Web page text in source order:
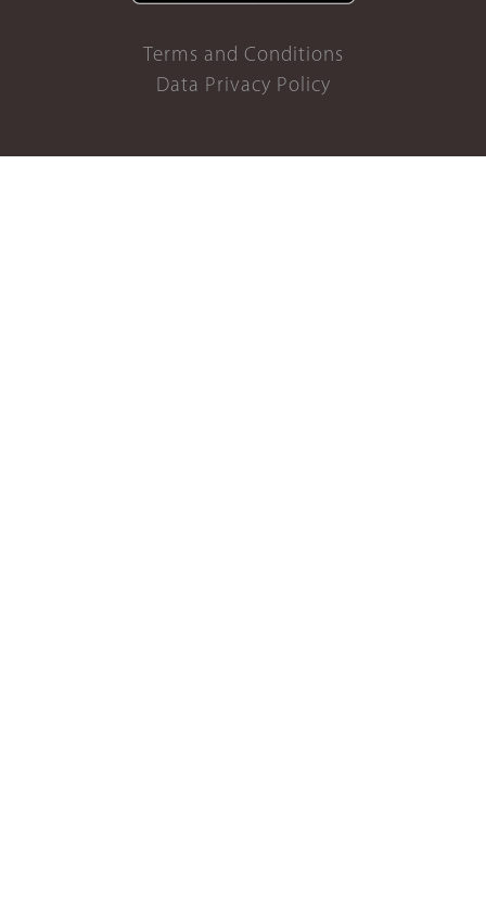
Terms and Conditions
Data Privacy Policy